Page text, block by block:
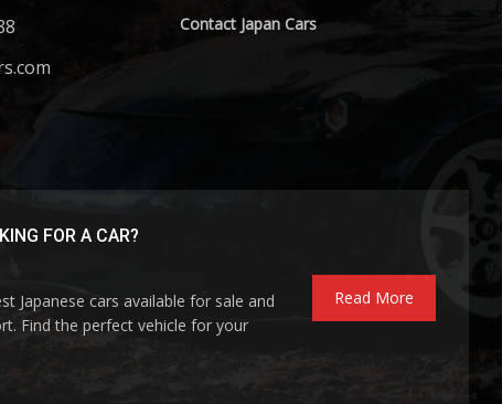
Contact Japan Cars
FOR A CAR?
Japanese cars available for sale and
Find the perfect vehicle for your
Read More